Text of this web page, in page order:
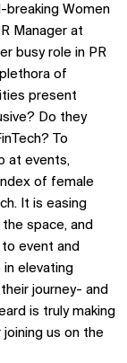
breaking Women
Manager at
busy role in PR
of
present
Do they
To
at events,
of female
It is easing
space, and
event and
in elevating
journey- and
is truly making
joining us on the